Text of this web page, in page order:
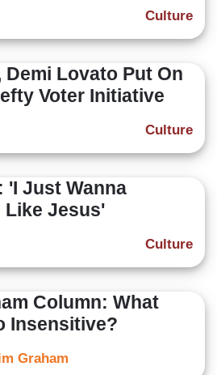
Culture
Lovato Put On
Voter Initiative
Culture
Just Wanna
Like Jesus'
Culture
Column: What
Insensitive?
Graham